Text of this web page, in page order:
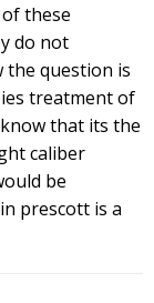
these
do not
the question is
treatment of
that its the
caliber
be
prescott is a